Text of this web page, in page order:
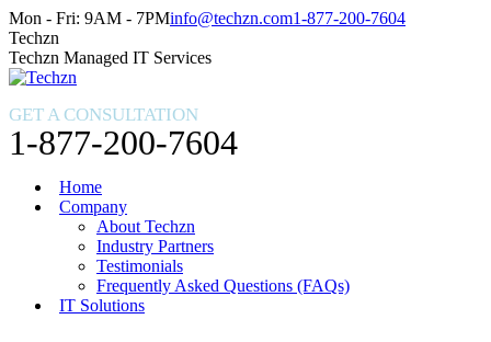
Skip
to
content
Facebook
page
opens
in
window
X
page
opens
in
window
Instagram
page
opens
in
window
Mon - Fri: 9AM - 7PMinfo@techzn.com1-877-200-7604
Techzn
Techzn Managed IT Services
GET A CONSULTATION
1-877-200-7604
Home
Company
About Techzn
Industry Partners
Testimonials
Frequently Asked Questions (FAQs)
IT Solutions